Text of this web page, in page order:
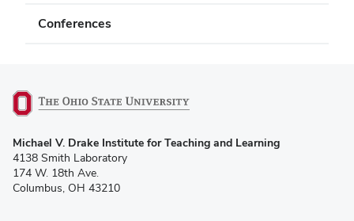
Conferences
in
new
window)
Michael V. Drake Institute for Teaching and Learning
4138 Smith Laboratory
174 W. 18th Ave.
Columbus, OH 43210